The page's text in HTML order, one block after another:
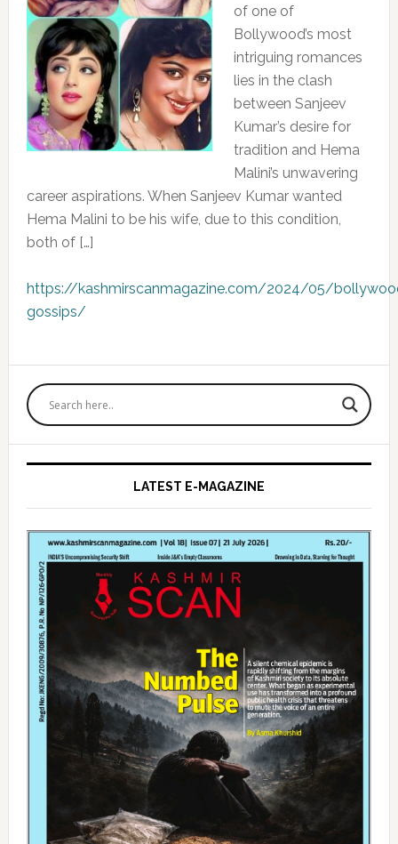
of one of
Bollywood’s most
intriguing romances
lies in the clash
between Sanjeev
Kumar’s desire for
tradition and Hema
Malini’s unwavering
career aspirations. When Sanjeev Kumar wanted
Hema Malini to be his wife, due to this condition,
both of […]
https://kashmirscanmagazine.com/2024/05/
gossips/
Primary
Sidebar
LATEST E-MAGAZINE